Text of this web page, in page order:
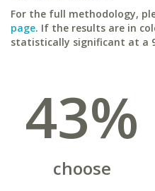
For the full methodology,
page. If the results are in
statistically significant at a
43%
choose